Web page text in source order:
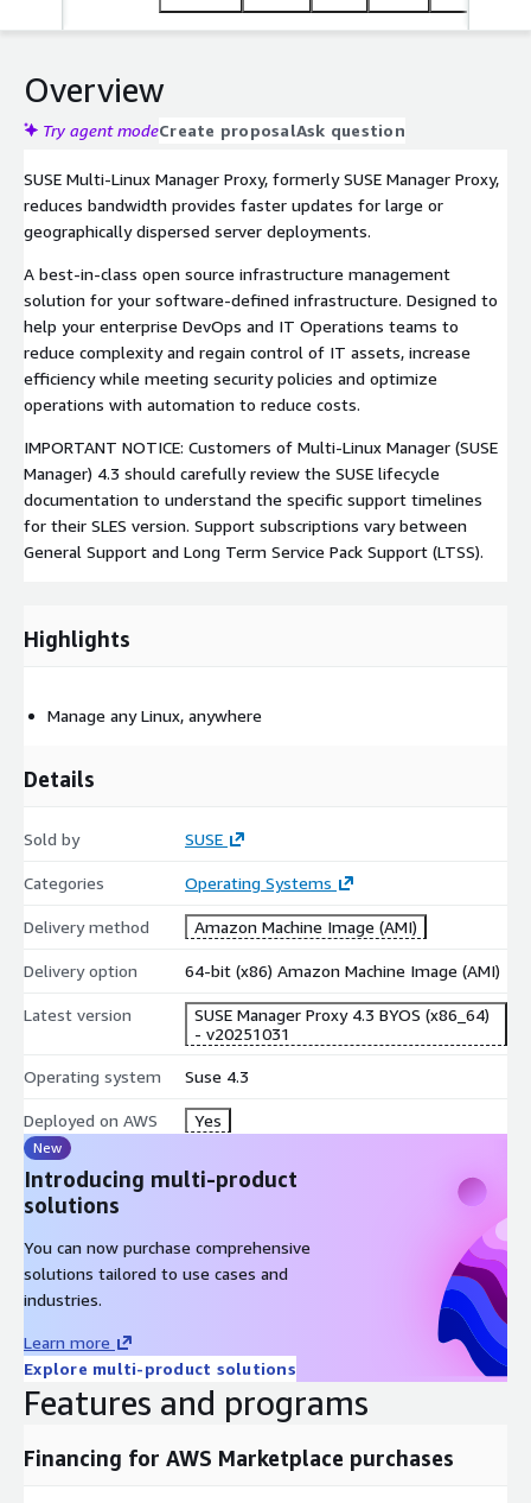
Overview
Try agent modeCreate proposalAsk question
SUSE Multi-Linux Manager Proxy, formerly SUSE Manager Proxy,
reduces bandwidth provides faster updates for large or
geographically dispersed server deployments.
A best-in-class open source infrastructure management
solution for your software-defined infrastructure. Designed to
help your enterprise DevOps and IT Operations teams to
reduce complexity and regain control of IT assets, increase
efficiency while meeting security policies and optimize
operations with automation to reduce costs.
IMPORTANT NOTICE: Customers of Multi-Linux Manager (SUSE
Manager) 4.3 should carefully review the SUSE lifecycle
documentation to understand the specific support timelines
for their SLES version. Support subscriptions vary between
General Support and Long Term Service Pack Support (LTSS).
Highlights
Manage any Linux, anywhere
Details
Sold by SUSE
Categories Operating Systems
Delivery method Amazon Machine Image (AMI)
Delivery option 64-bit (x86) Amazon Machine Image (AMI)
Latest version
SUSE Manager Proxy 4.3 BYOS (x86_64)
- v20251031
Operating system Suse 4.3
Deployed on AWS Yes
New
Introducing multi-product
solutions
You can now purchase comprehensive
solutions tailored to use cases and
industries.
Learn more
Explore multi-product solutions
Features and programs
Financing for AWS Marketplace purchases